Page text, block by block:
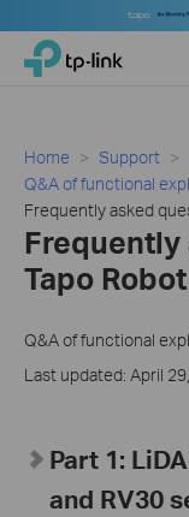
Click
navigation
TP-Link, Reliably Smart
Home
Support
Q&A of functional
Frequently asked
Tapo
Q&A of functional
Last updated: April
Part 1:
and RV30